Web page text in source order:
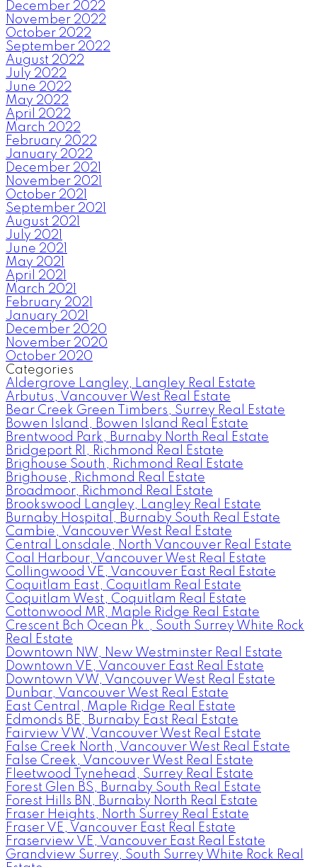
December 2022
November 2022
October 2022
September 2022
August 2022
July 2022
June 2022
May 2022
April 2022
March 2022
February 2022
January 2022
December 2021
November 2021
October 2021
September 2021
August 2021
July 2021
June 2021
May 2021
April 2021
March 2021
February 2021
January 2021
December 2020
November 2020
October 2020
Categories
Aldergrove Langley, Langley Real Estate
Arbutus, Vancouver West Real Estate
Bear Creek Green Timbers, Surrey Real Estate
Bowen Island, Bowen Island Real Estate
Brentwood Park, Burnaby North Real Estate
Bridgeport RI, Richmond Real Estate
Brighouse South, Richmond Real Estate
Brighouse, Richmond Real Estate
Broadmoor, Richmond Real Estate
Brookswood Langley, Langley Real Estate
Burnaby Hospital, Burnaby South Real Estate
Cambie, Vancouver West Real Estate
Central Lonsdale, North Vancouver Real Estate
Coal Harbour, Vancouver West Real Estate
Collingwood VE, Vancouver East Real Estate
Coquitlam East, Coquitlam Real Estate
Coquitlam West, Coquitlam Real Estate
Cottonwood MR, Maple Ridge Real Estate
Crescent Bch Ocean Pk., South Surrey White Rock
Real Estate
Downtown NW, New Westminster Real Estate
Downtown VE, Vancouver East Real Estate
Downtown VW, Vancouver West Real Estate
Dunbar, Vancouver West Real Estate
East Central, Maple Ridge Real Estate
Edmonds BE, Burnaby East Real Estate
Fairview VW, Vancouver West Real Estate
False Creek North, Vancouver West Real Estate
False Creek, Vancouver West Real Estate
Fleetwood Tynehead, Surrey Real Estate
Forest Glen BS, Burnaby South Real Estate
Forest Hills BN, Burnaby North Real Estate
Fraser Heights, North Surrey Real Estate
Fraser VE, Vancouver East Real Estate
Fraserview VE, Vancouver East Real Estate
Grandview Surrey, South Surrey White Rock Real